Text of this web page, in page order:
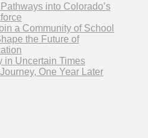
into Colorado’s
a Community of School
the Future of
in Uncertain Times
One Year Later